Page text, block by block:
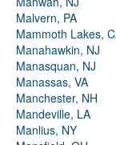
Malvern, PA
Mammoth Lakes,
Manahawkin, NJ
Manasquan, NJ
Manassas, VA
Manchester, NH
Mandeville, LA
Manlius, NY